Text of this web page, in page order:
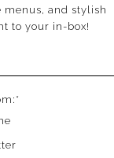
menus, and stylish
to your in-box!